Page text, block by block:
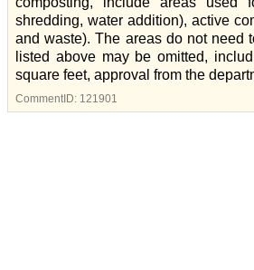
shredding, water addition), active
and waste). The areas do not need
listed above may be omitted,
square feet, approval from the
CommentID: 121901